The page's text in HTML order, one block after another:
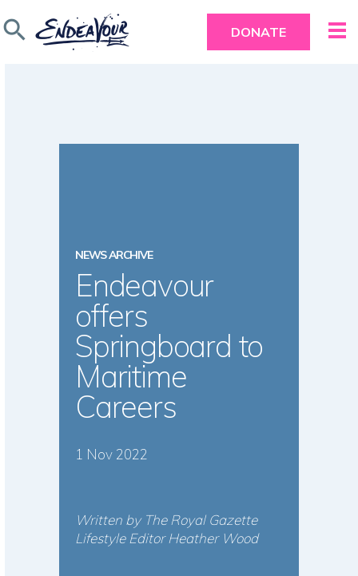
search DONATE
NEWS ARCHIVE
Endeavour
offers
Springboard to
Maritime
Careers
1 Nov 2022
Written by The Royal Gazette
Lifestyle Editor Heather Wood